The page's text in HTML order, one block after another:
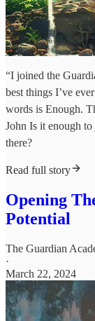
“I joined the
best things I’ve
words is Enough.
John Is it enough
there?
Read full story
Opening
Potential
The Guardian
·
March 22, 2024